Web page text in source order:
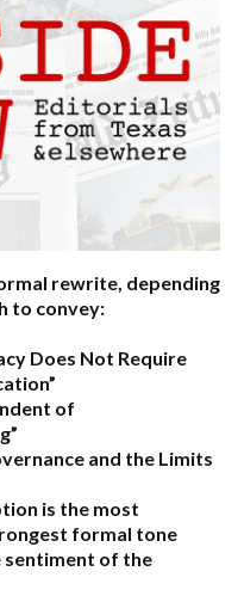
rewrite, depending
to convey:
Does Not Require
of
and the Limits
is the most
formal tone
sentiment of the